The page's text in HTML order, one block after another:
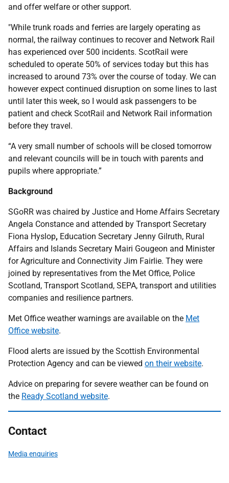
and offer welfare or other support.
"While trunk roads and ferries are largely operating as
normal, the railway continues to recover and Network Rail
has experienced over 500 incidents. ScotRail were
scheduled to operate 50% of services today but this has
increased to around 73% over the course of today. We can
however expect continued disruption on some lines to last
until later this week, so I would ask passengers to be
patient and check ScotRail and Network Rail information
before they travel.
“A very small number of schools will be closed tomorrow
and relevant councils will be in touch with parents and
pupils where appropriate.”
Background
SGoRR was chaired by Justice and Home Affairs Secretary
Angela Constance and attended by Transport Secretary
Fiona Hyslop, Education Secretary Jenny Gilruth, Rural
Affairs and Islands Secretary Mairi Gougeon and Minister
for Agriculture and Connectivity Jim Fairlie. They were
joined by representatives from the Met Office, Police
Scotland, Transport Scotland, SEPA, transport and utilities
companies and resilience partners.
Met Office weather warnings are available on the Met
Office website.
Flood alerts are issued by the Scottish Environmental
Protection Agency and can be viewed on their website.
Advice on preparing for severe weather can be found on
the Ready Scotland website.
Contact
Media enquiries